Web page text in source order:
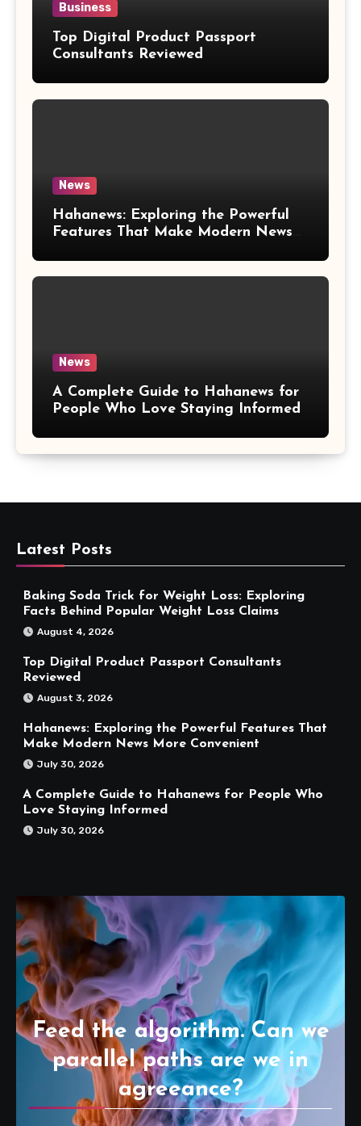
Business
Top Digital Product Passport
Consultants Reviewed
News
Hahanews: Exploring the Powerful
Features That Make Modern News
News
A Complete Guide to Hahanews for
People Who Love Staying Informed
Latest Posts
Baking Soda Trick for Weight Loss: Exploring
Facts Behind Popular Weight Loss Claims
August 4, 2026
Top Digital Product Passport Consultants
Reviewed
August 3, 2026
Hahanews: Exploring the Powerful Features That
Make Modern News More Convenient
July 30, 2026
A Complete Guide to Hahanews for People Who
Love Staying Informed
July 30, 2026
Feed the algorithm. Can we
parallel paths are we in
agreeance?